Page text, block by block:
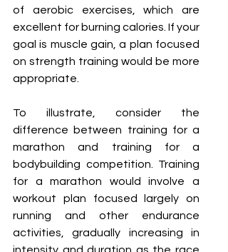
of aerobic exercises, which are
excellent for burning calories. If your
goal is muscle gain, a plan focused
on strength training would be more
appropriate.
To illustrate, consider the
difference between training for a
marathon and training for a
bodybuilding competition. Training
for a marathon would involve a
workout plan focused largely on
running and other endurance
activities, gradually increasing in